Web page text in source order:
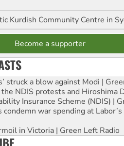
Kurdish Community Centre in
Become a supporter
struck a blow against Modi |
NDIS protests and Hiroshima
Insurance Scheme (NDIS) |
war spending at
in Victoria | Green Left Radio